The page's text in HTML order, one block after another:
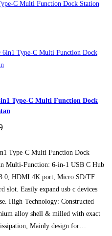
Type-C Multi Function Dock
Type-C Multi Function Dock
Multi-Function: 6-in-1 USB C Hub
HDMI 4K port, Micro SD/TF
slot. Easily expand usb c devices
High-Technology: Constructed
alloy shell & milled with exact
Mainly design for…